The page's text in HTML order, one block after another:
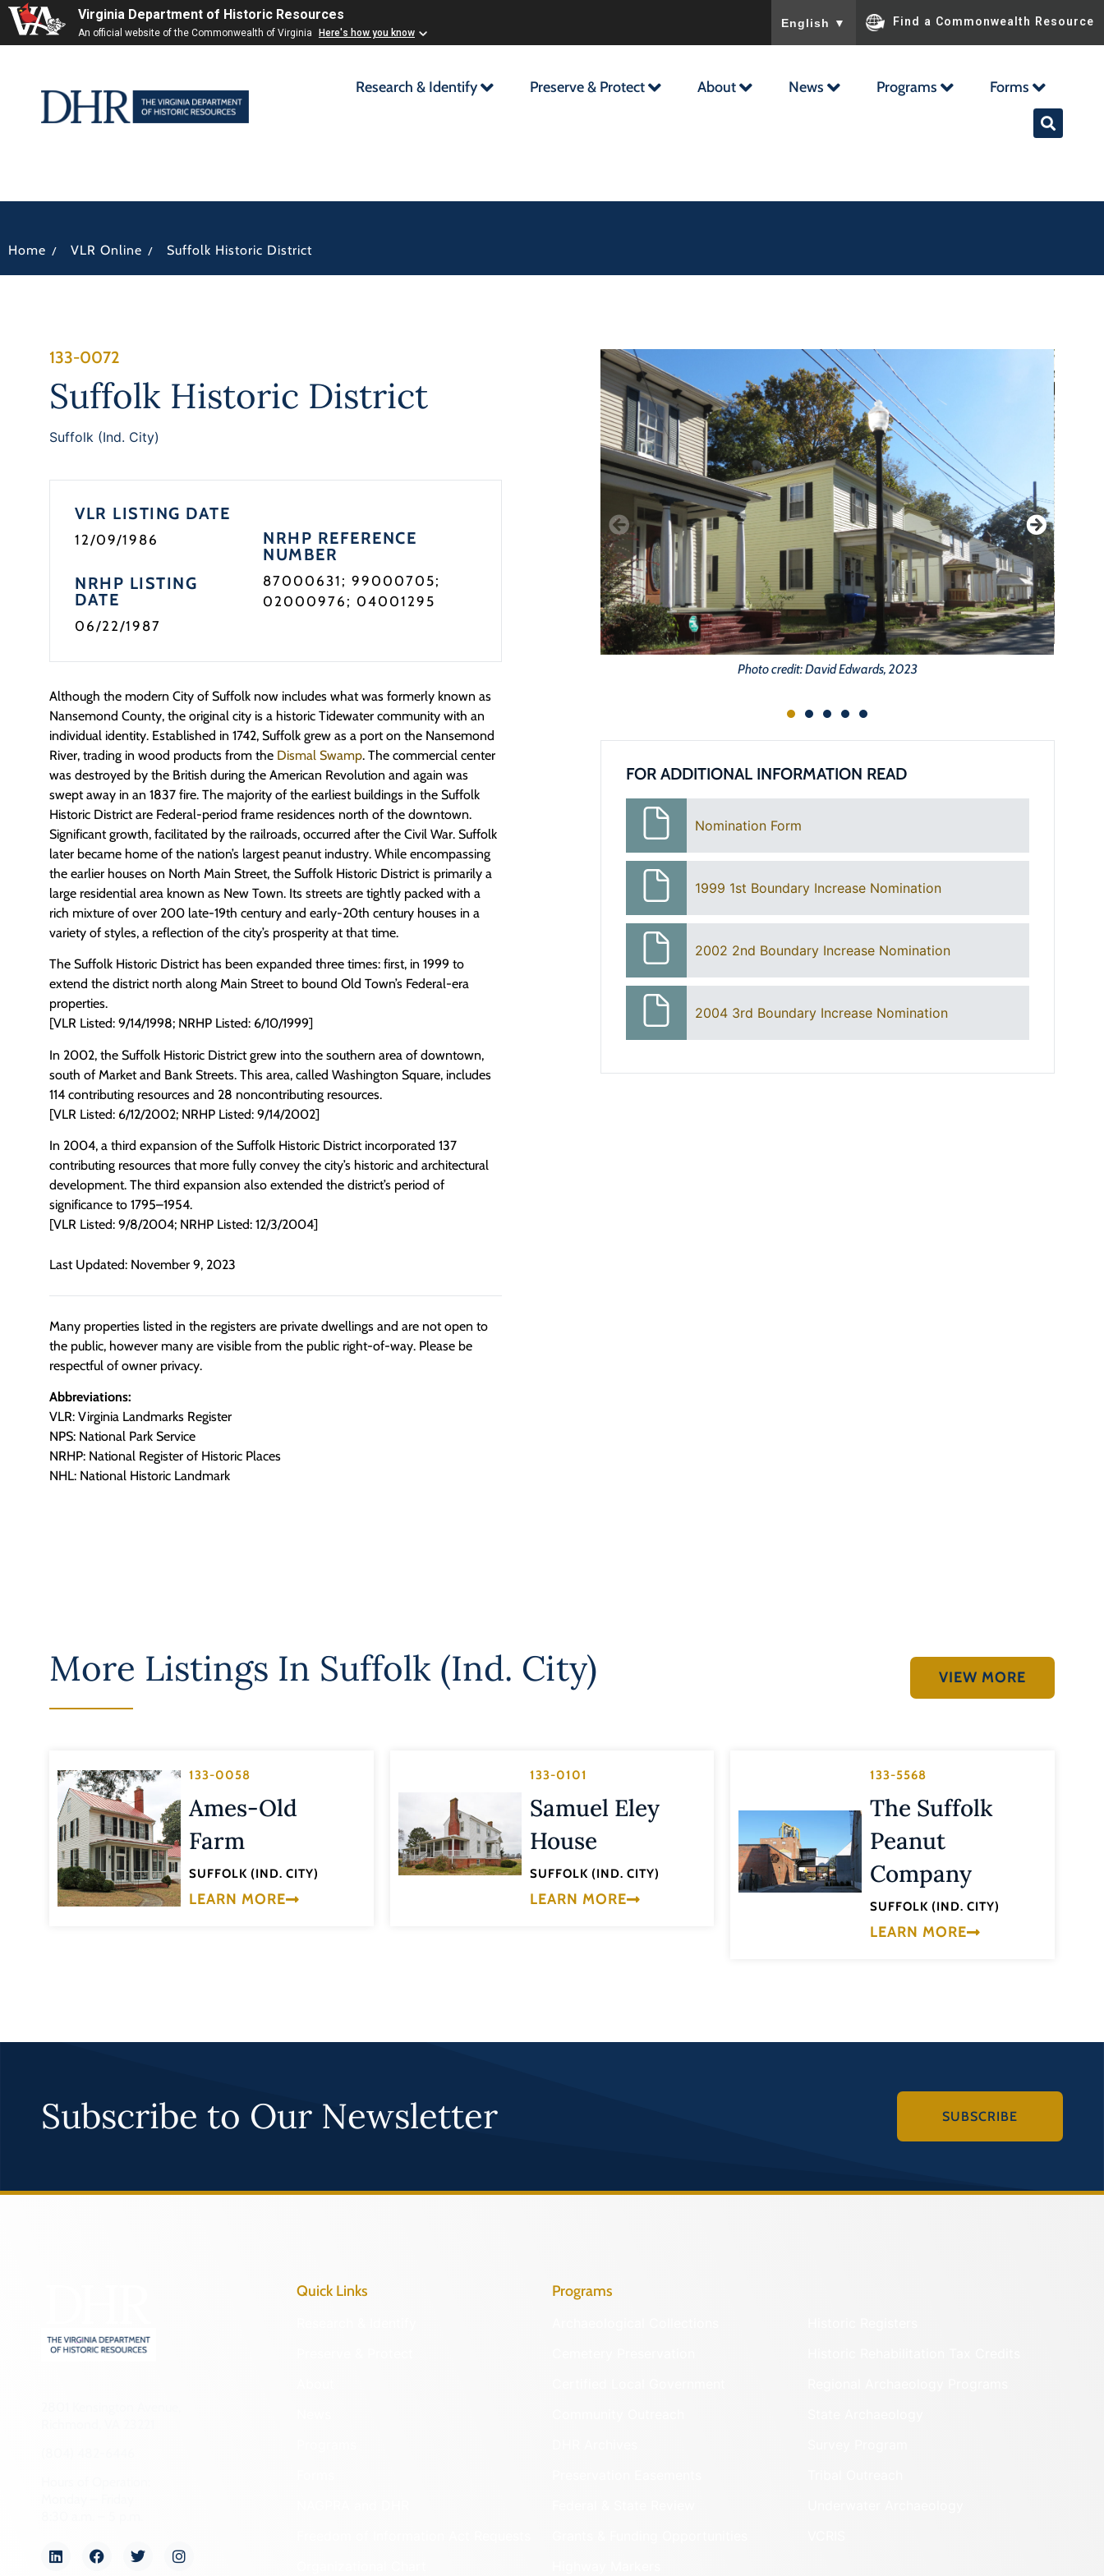
Virginia Department of Historic Resources
An official website of the Commonwealth of Virginia Here's how you know
English ▼ Find a Commonwealth Resource
Research & Identify Preserve & Protect About News Programs Forms
Home / VLR Online / Suffolk Historic District
133-0072
Suffolk Historic District
Suffolk (Ind. City)
VLR LISTING DATE
12/09/1986
NRHP LISTING
DATE
06/22/1987
NRHP REFERENCE
NUMBER
87000631; 99000705;
02000976; 04001295
Although the modern City of Suffolk now includes what was formerly known as
Nansemond County, the original city is a historic Tidewater community with an
individual identity. Established in 1742, Suffolk grew as a port on the Nansemond
River, trading in wood products from the Dismal Swamp. The commercial center
was destroyed by the British during the American Revolution and again was
swept away in an 1837 fire. The majority of the earliest buildings in the Suffolk
Historic District are Federal-period frame residences north of the downtown.
Significant growth, facilitated by the railroads, occurred after the Civil War. Suffolk
later became home of the nation’s largest peanut industry. While encompassing
the earlier houses on North Main Street, the Suffolk Historic District is primarily a
large residential area known as New Town. Its streets are tightly packed with a
rich mixture of over 200 late-19th century and early-20th century houses in a
variety of styles, a reflection of the city’s prosperity at that time.
The Suffolk Historic District has been expanded three times: first, in 1999 to
extend the district north along Main Street to bound Old Town’s Federal-era
properties.
[VLR Listed: 9/14/1998; NRHP Listed: 6/10/1999]
In 2002, the Suffolk Historic District grew into the southern area of downtown,
south of Market and Bank Streets. This area, called Washington Square, includes
114 contributing resources and 28 noncontributing resources.
[VLR Listed: 6/12/2002; NRHP Listed: 9/14/2002]
In 2004, a third expansion of the Suffolk Historic District incorporated 137
contributing resources that more fully convey the city’s historic and architectural
development. The third expansion also extended the district’s period of
significance to 1795–1954.
[VLR Listed: 9/8/2004; NRHP Listed: 12/3/2004]
Last Updated: November 9, 2023
Many properties listed in the registers are private dwellings and are not open to
the public, however many are visible from the public right-of-way. Please be
respectful of owner privacy.
Abbreviations:
VLR: Virginia Landmarks Register
NPS: National Park Service
NRHP: National Register of Historic Places
NHL: National Historic Landmark
Photo credit: David Edwards, 2023
FOR ADDITIONAL INFORMATION READ
Nomination Form
1999 1st Boundary Increase Nomination
2002 2nd Boundary Increase Nomination
2004 3rd Boundary Increase Nomination
More Listings In Suffolk (Ind. City) VIEW MORE
133-0058
Ames-Old
Farm
SUFFOLK (IND. CITY)
LEARN MORE
133-0101
Samuel Eley
House
SUFFOLK (IND. CITY)
LEARN MORE
133-5568
The Suffolk
Peanut
Company
SUFFOLK (IND. CITY)
LEARN MORE
Subscribe to Our Newsletter SUBSCRIBE
Quick Links Programs